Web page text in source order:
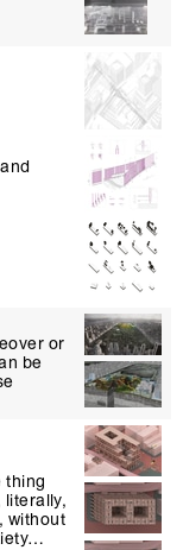
or
be
thing
literally,
without